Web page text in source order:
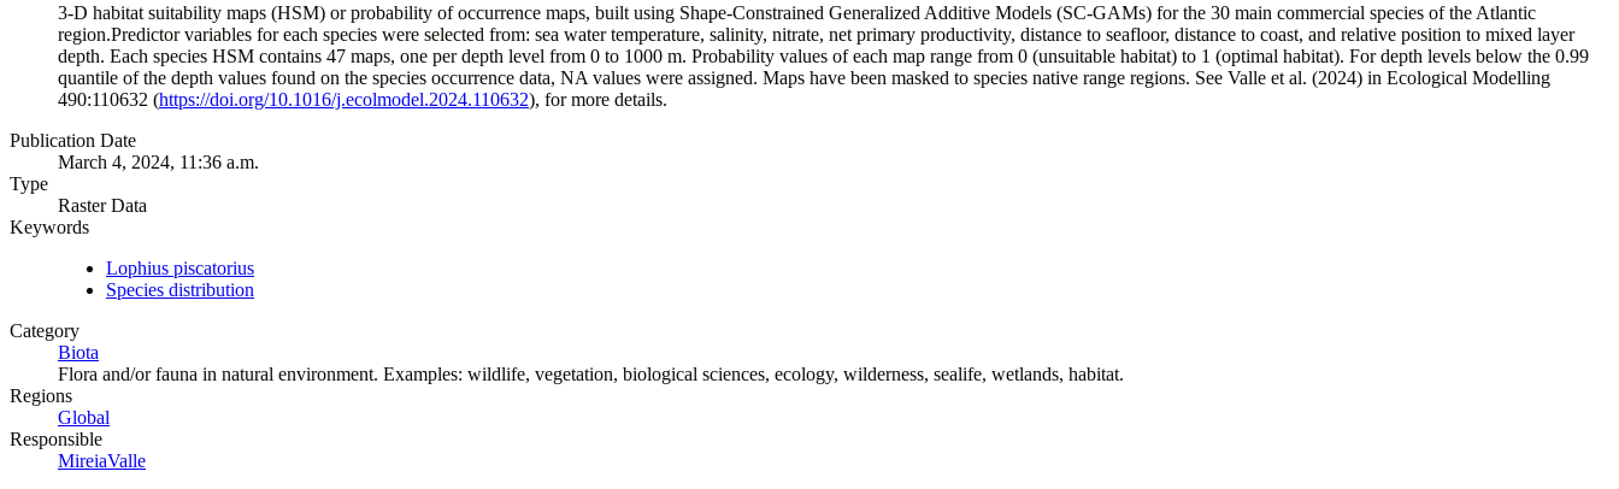
3-D habitat suitability maps (HSM) or probability of occurrence maps, built using Shape-Constrained Generalized Additive Models (SC-GAMs) for the 30 main commercial species of the Atlantic
region.Predictor variables for each species were selected from: sea water temperature, salinity, nitrate, net primary productivity, distance to seafloor, distance to coast, and relative position to mixed layer
depth. Each species HSM contains 47 maps, one per depth level from 0 to 1000 m. Probability values of each map range from 0 (unsuitable habitat) to 1 (optimal habitat). For depth levels below the 0.99
quantile of the depth values found on the species occurrence data, NA values were assigned. Maps have been masked to species native range regions. See Valle et al. (2024) in Ecological Modelling
490:110632 (https://doi.org/10.1016/j.ecolmodel.2024.110632), for more details.
Publication Date
March 4, 2024, 11:36 a.m.
Type
Raster Data
Keywords
Lophius piscatorius
Species distribution
Category
Biota
Flora and/or fauna in natural environment. Examples: wildlife, vegetation, biological sciences, ecology, wilderness, sealife, wetlands, habitat.
Regions
Global
Responsible
MireiaValle